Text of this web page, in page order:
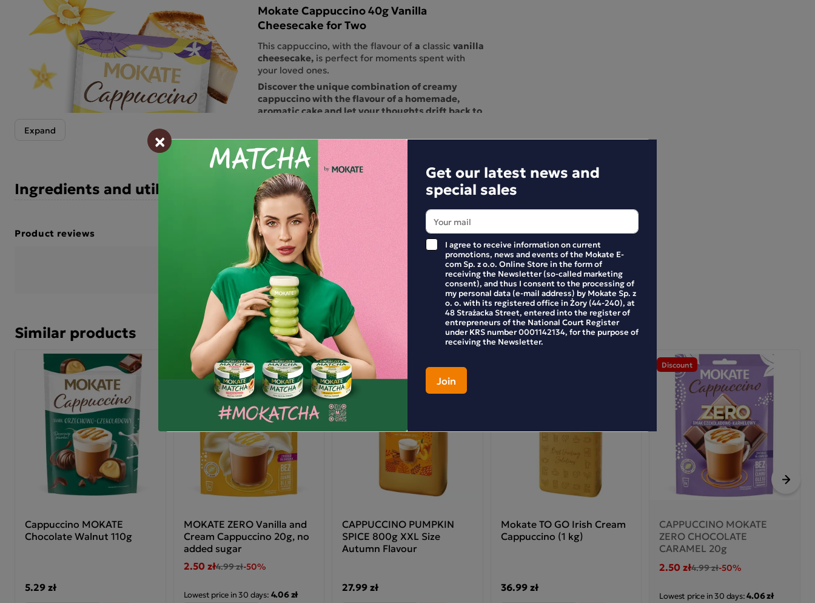
Mokate Cappuccino 40g Vanilla
Cheesecake for Two
This cappuccino, with the flavour ofa classic vanilla
cheesecake,is perfect for moments spent with
your loved ones.
Discover the unique combination of creamy
cappuccino with the flavour of a homemade,
aromatic cake and let your thoughts drift back to
Hints of vanilla envelop the creamy milk, creating
an unforgettable blend that tastes like a
delicious, fluffy cheesecake.
perfectly combines the traditional taste of cake
with a modern coffee experience, offering a unique
treat for lovers of coffee and desserts. Vanilla
cheesecake cappuccino is a true feast of flavours,
perfect for a moment of sweet relaxation and
savouring the unique taste in every sip.
Check out the other flavours in the range.
Ingredients and utility values
Product reviews
BE THE FIRST TO WRITE YOUR REVIEW
Similar products
Next
Cappuccino MOKATE
Chocolate Walnut 110g
5.29 zł
Discount
MOKATE ZERO Vanilla and
Cream Cappuccino 20g, no
added sugar
2.50 zł4.99 zł-50%
Lowest price in 30 days:4.06 zł
CAPPUCCINO PUMPKIN
SPICE 800g XXL Size
Autumn Flavour
27.99 zł
Mokate TO GO Irish Cream
Cappuccino (1 kg)
36.99 zł
Discount
CAPPUCCINO MOKATE
ZERO CHOCOLATE
CARAMEL 20g
2.50 zł4.99 zł-50%
Lowest price in 30 days:4.06 zł
×
Get our latest news and
special sales
I agree to receive information on current
promotions, news and events of the Mokate E-
com Sp. z o.o. Online Store in the form of
receiving the Newsletter (so-called marketing
consent), and thus I consent to the processing of
my personal data (e-mail address) by Mokate Sp. z
o. o. with its registered office in Żory (44-240), at
48 Strażacka Street, entered into the register of
entrepreneurs of the National Court Register
under KRS number 0001142134, for the purpose of
receiving the Newsletter.